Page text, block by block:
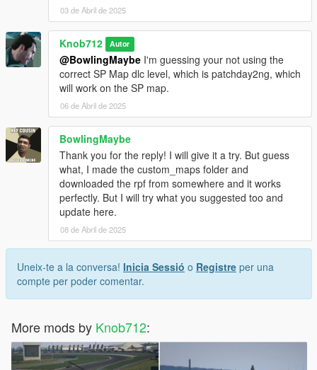
03 de Abril de 2025
Knob712 Autor
@BowlingMaybe I'm guessing your not using the
correct SP Map dlc level, which is patchday2ng, which
will work on the SP map.
06 de Abril de 2025
BowlingMaybe
Thank you for the reply! I will give it a try. But guess
what, I made the custom_maps folder and
downloaded the rpf from somewhere and it works
perfectly. But I will try what you suggested too and
update here.
08 de Abril de 2025
Uneix-te a la conversa! Inicia Sessió o Registre per una
compte per poder comentar.
More mods by Knob712: